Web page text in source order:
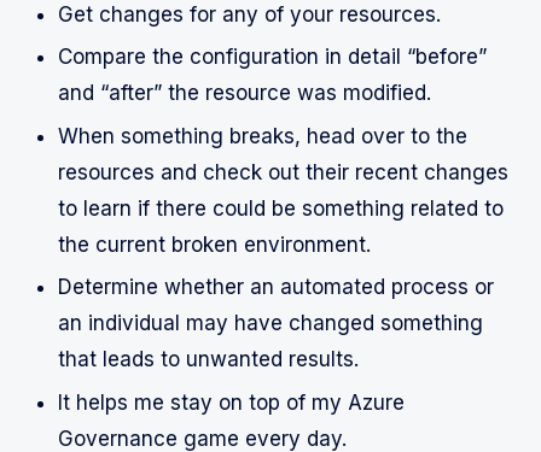
Get changes for any of your resources.
Compare the configuration in detail “before”
and “after” the resource was modified.
When something breaks, head over to the
resources and check out their recent changes
to learn if there could be something related to
the current broken environment.
Determine whether an automated process or
an individual may have changed something
that leads to unwanted results.
It helps me stay on top of my Azure
Governance game every day.